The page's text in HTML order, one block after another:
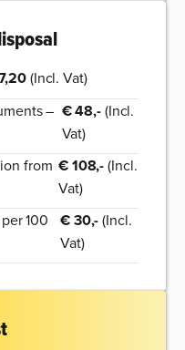
(Incl. Vat)
– € 48,-(Incl.
Vat)
from € 108,-(Incl.
Vat)
100
€ 30,-(Incl.
Vat)